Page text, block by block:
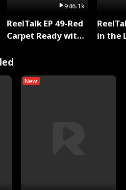
946.1k
ReelTalk EP 49-Red
Carpet Ready with
in the
New